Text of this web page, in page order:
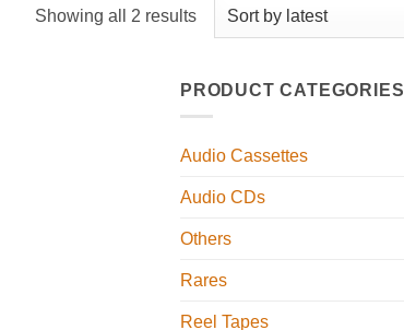
Showing all 2 resultsSorted
PRODUCT CATEGORIES
Audio Cassettes
Audio CDs
Others
Rares
Reel Tapes